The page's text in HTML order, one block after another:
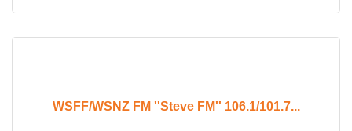
WSFF/WSNZ FM ''Steve FM'' 106.1/101.7...